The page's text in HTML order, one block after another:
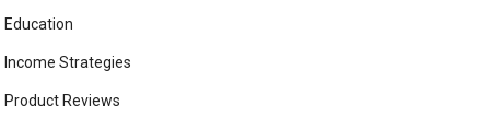
Education
Income Strategies
Product Reviews